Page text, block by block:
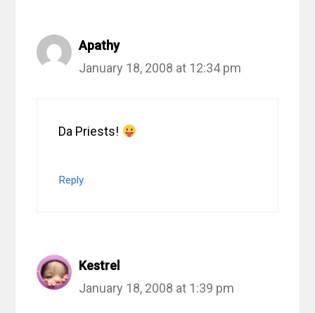
Apathy
January 18, 2008 at 12:34 pm
Da Priests!
Reply
Kestrel
January 18, 2008 at 1:39 pm